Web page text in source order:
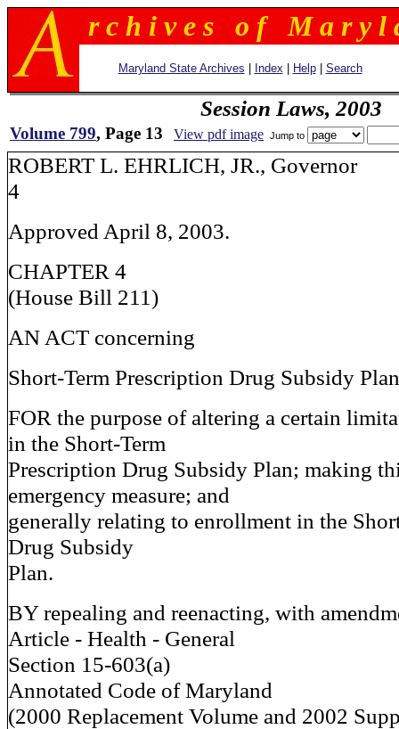
r c h i v e s o f M a r y l
Maryland State Archives Index Help| Search
Session Laws, 2003
Volume 799, Page 13 View pdf image Jump to
ROBERT L. EHRLICH, JR.,
4
Approved April 8, 2003.
CHAPTER 4
(House Bill 211)
AN ACT concerning
Short-Term Prescription Drug Subsidy
FOR the purpose of altering a certain
in the Short-Term
Prescription Drug Subsidy Plan; making
emergency measure; and
generally relating to enrollment in the
Drug Subsidy
Plan.
BY repealing and reenacting, with
Article - Health - General
Section 15-603(a)
Annotated Code of Maryland
(2000 Replacement Volume and 2002